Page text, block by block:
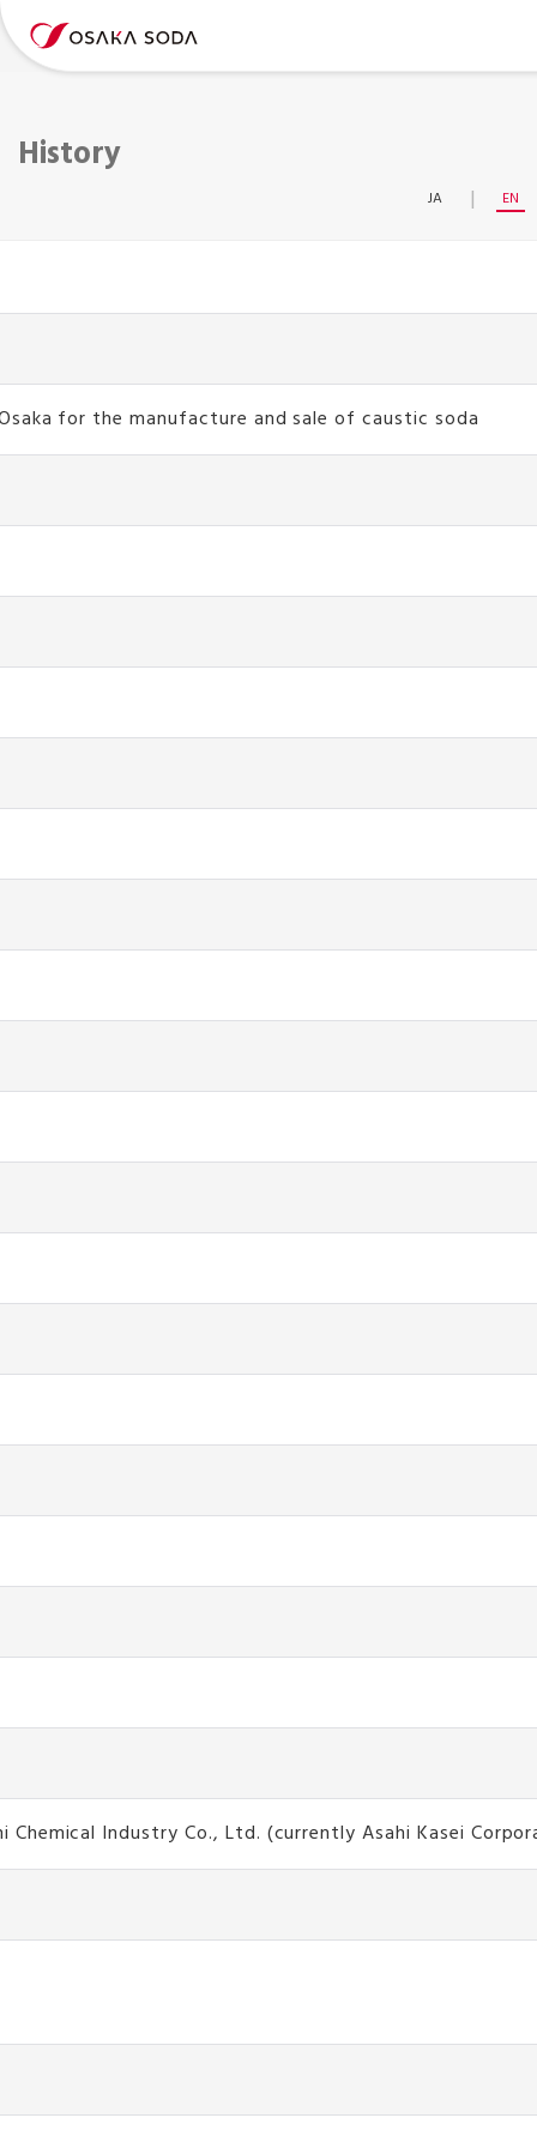
History
JA EN
for the manufacture and sale of caustic soda
Chemical Industry Co., Ltd. (currently Asahi Kasei